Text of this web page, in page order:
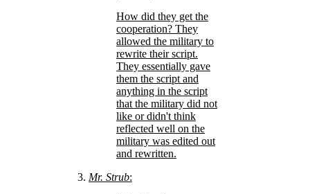
How did they get the
cooperation? They
allowed the military to
rewrite their script.
They essentially gave
them the script and
anything in the script
that the military did not
like or didn't think
reflected well on the
military was edited out
and rewritten.
Mr. Strub: